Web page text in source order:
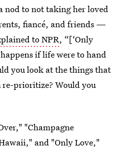
nod to not taking her loved
fiancé, and friends —
to NPR, “[‘Only
if life were to hand
you look at the things that
prioritize? Would you
"Champagne
and "Only Love,"